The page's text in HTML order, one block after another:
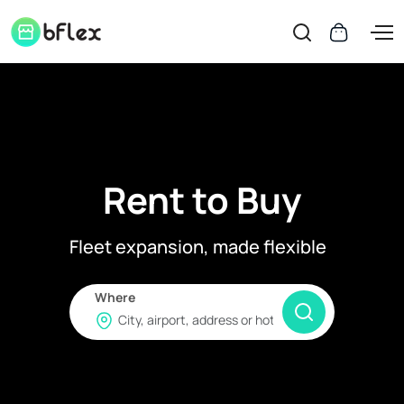
Rent to Buy
Fleet expansion, made flexible
Where